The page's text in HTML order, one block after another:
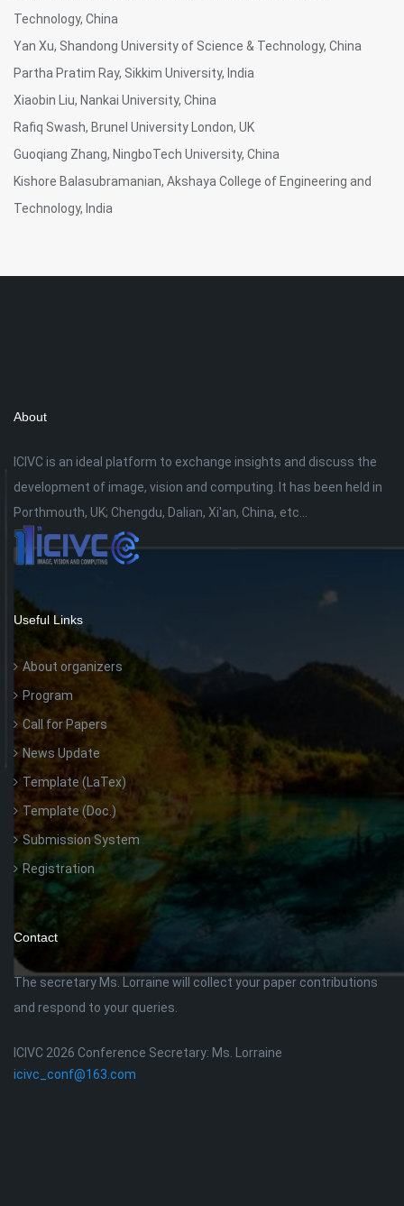
Technology, China
Yan Xu, Shandong University of Science & Technology, China
Partha Pratim Ray, Sikkim University, India
Xiaobin Liu, Nankai University, China
Rafiq Swash, Brunel University London, UK
Guoqiang Zhang, NingboTech University, China
Kishore Balasubramanian, Akshaya College of Engineering and
Technology, India
About
ICIVC is an ideal platform to exchange insights and discuss the
development of image, vision and computing. It has been held in
Porthmouth, UK; Chengdu, Dalian, Xi'an, China, etc...
Useful Links
About organizers
Program
Call for Papers
News Update
Template (LaTex)
Template (Doc.)
Submission System
Registration
Contact
The secretary Ms. Lorraine will collect your paper contributions
and respond to your queries.
ICIVC 2026 Conference Secretary: Ms. Lorraine
icivc_conf@163.com